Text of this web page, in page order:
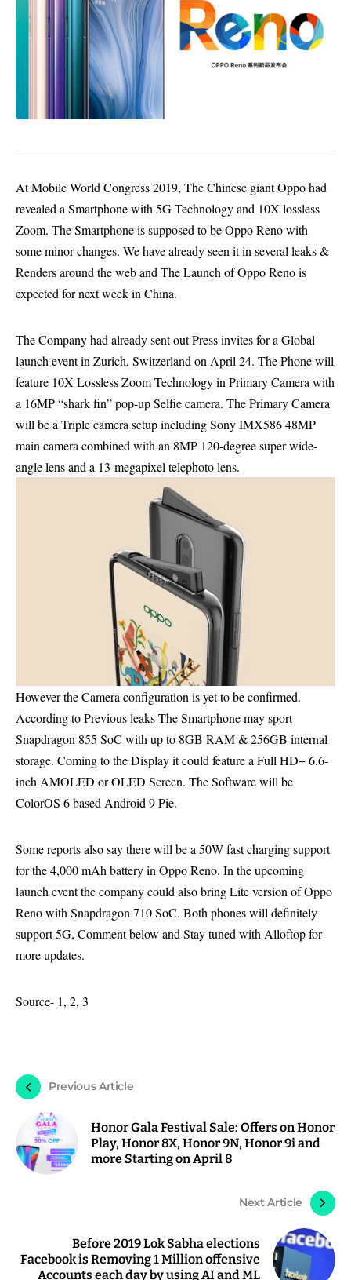
At Mobile World Congress 2019, The Chinese giant Oppo had
revealed a Smartphone with 5G Technologyand 10X lossless
Zoom. The Smartphone is supposed to be Oppo Reno with
some minor changes. We have already seen it in several leaks &
Renders around the web and The Launch of Oppo Reno is
expected for next week in China.
The Company had already sent out Press invites for a Global
launch event in Zurich, Switzerland on April 24. The Phone will
feature 10X Lossless Zoom Technology in Primary Camera with
a 16MP “shark fin” pop-up Selfie camera. The Primary Camera
will be a Triple camera setup including Sony IMX586 48MP
main camera combined with an 8MP 120-degree super wide-
angle lens and a 13-megapixel telephoto lens.
However the Camera configuration is yet to be confirmed.
According to Previous leaks The Smartphone may sport
Snapdragon 855 SoC with up to 8GB RAM & 256GB internal
storage. Coming to the Display it could feature a Full HD+ 6.6-
inch AMOLED or OLED Screen. The Software will be
ColorOS 6based Android 9 Pie.
Some reports also say there will be a 50W fast charging support
for the 4,000 mAh battery in Oppo Reno. In the upcoming
launch event the company could also bring Lite version of Oppo
Reno with Snapdragon 710 SoC. Both phones will definitely
support 5G, Comment below and Stay tuned with Alloftop for
more updates.
Source- 1, 2, 3
Previous Article
Honor Gala Festival Sale: Offers on Honor
Play, Honor 8X, Honor 9N, Honor 9i and
more Starting on April 8
Next Article
Before 2019 Lok Sabha elections
Facebook is Removing 1 Million offensive
Accounts each day by using AI and ML